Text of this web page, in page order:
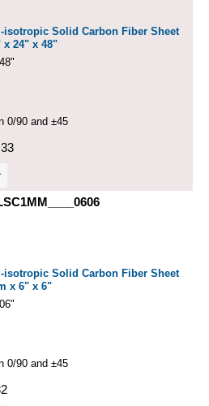
isotropic Solid Carbon Fiber Sheet
x 24" x 48"
0/90 and ±45
isotropic Solid Carbon Fiber Sheet
x 6" x 6"
0/90 and ±45